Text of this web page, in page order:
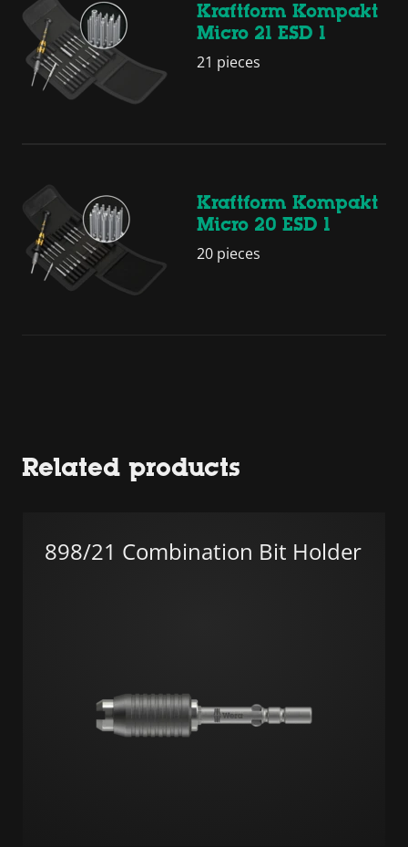
Kraftform Kompakt
Micro 21 ESD 1
21 pieces
Kraftform Kompakt
Micro 20 ESD 1
20 pieces
Related products
898/21 Combination Bit Holder